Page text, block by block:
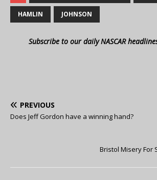
HAMLIN JOHNSON
Subscribe to our daily NASCAR
PREVIOUS
Does Jeff Gordon have a winning hand?
Bristol Misery For